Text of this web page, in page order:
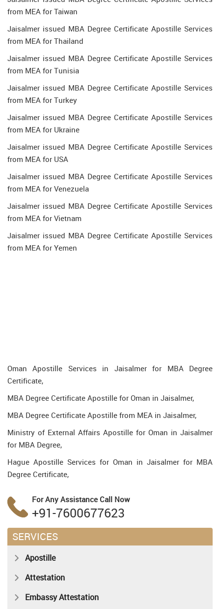
from MEA for Taiwan
Jaisalmer issued MBA Degree Certificate Apostille Services
from MEA for Thailand
Jaisalmer issued MBA Degree Certificate Apostille Services
from MEA for Tunisia
Jaisalmer issued MBA Degree Certificate Apostille Services
from MEA for Turkey
Jaisalmer issued MBA Degree Certificate Apostille Services
from MEA for Ukraine
Jaisalmer issued MBA Degree Certificate Apostille Services
from MEA for USA
Jaisalmer issued MBA Degree Certificate Apostille Services
from MEA for Venezuela
Jaisalmer issued MBA Degree Certificate Apostille Services
from MEA for Vietnam
Jaisalmer issued MBA Degree Certificate Apostille Services
from MEA for Yemen
Oman Apostille Services in Jaisalmer for MBA Degree
Certificate,
MBA Degree Certificate Apostille for Oman in Jaisalmer,
MBA Degree Certificate Apostille from MEA in Jaisalmer,
Ministry of External Affairs Apostille for Oman in Jaisalmer
for MBA Degree,
Hague Apostille Services for Oman in Jaisalmer for MBA
Degree Certificate,
For Any Assistance Call Now
+91-7600677623
SERVICES
Apostille
Attestation
Embassy Attestation